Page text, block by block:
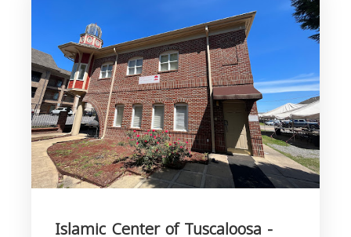
Islamic Center of Tuscaloosa -